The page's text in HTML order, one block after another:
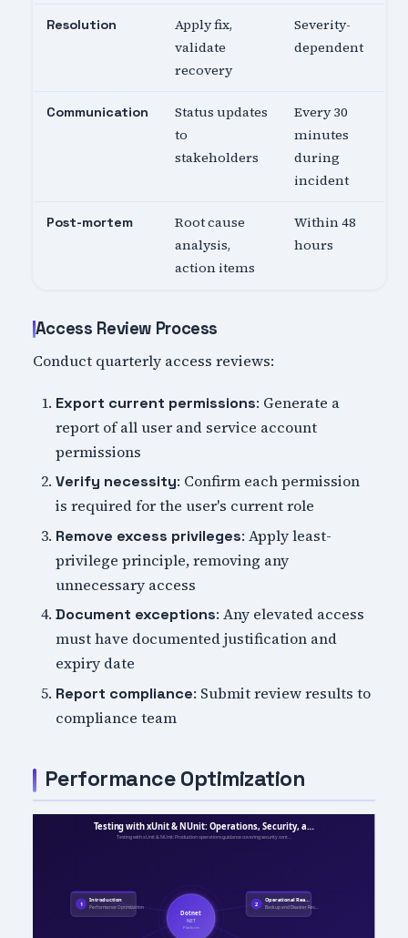
Resolution
Apply fix,
validate
recovery
Severity-
dependent
Communication
Status updates
to
stakeholders
Every 30
minutes
during
incident
Post-mortem
Root cause
analysis,
action items
Within 48
hours
Access Review Process
Conduct quarterly access reviews:
Export current permissions: Generate a
report of all user and service account
permissions
Verify necessity: Confirm each permission
is required for the user's current role
Remove excess privileges: Apply least-
privilege principle, removing any
unnecessary access
Document exceptions: Any elevated access
must have documented justification and
expiry date
Report compliance: Submit review results to
compliance team
Performance Optimization